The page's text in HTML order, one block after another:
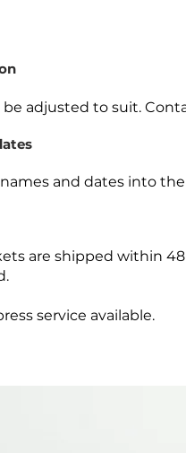
be adjusted to suit.
and dates into
are shipped within
service available.